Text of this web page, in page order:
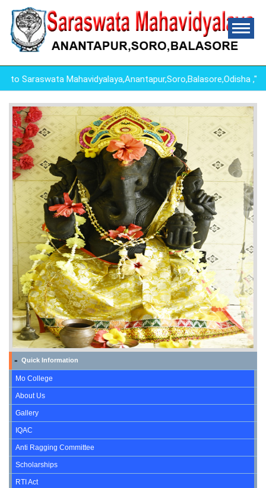
Mahavidyalaya,Anantapur,Soro,Balasore,Odisha
» Quick Information
Mo College
About Us
Gallery
IQAC
Anti Ragging Committee
Scholarships
RTI Act